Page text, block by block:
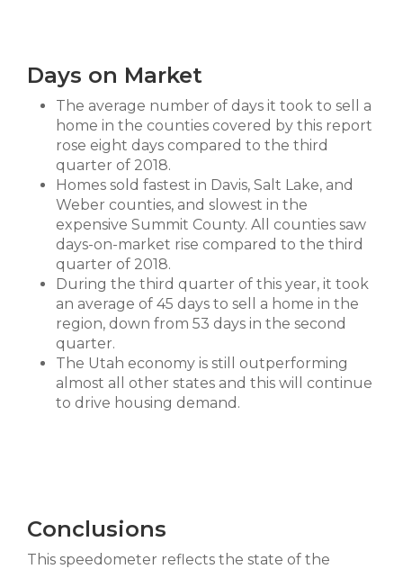
Days on Market
The average number of days it took to sell a
home in the counties covered by this report
rose eight days compared to the third
quarter of 2018.
Homes sold fastest in Davis, Salt Lake, and
Weber counties, and slowest in the
expensive Summit County. All counties saw
days-on-market rise compared to the third
quarter of 2018.
During the third quarter of this year, it took
an average of 45 days to sell a home in the
region, down from 53 days in the second
quarter.
The Utah economy is still outperforming
almost all other states and this will continue
to drive housing demand.
Conclusions
This speedometer reflects the state of the